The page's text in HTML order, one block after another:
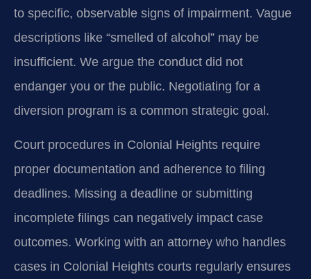
to specific, observable signs of impairment. Vague
descriptions like “smelled of alcohol” may be
insufficient. We argue the conduct did not
endanger you or the public. Negotiating for a
diversion program is a common strategic goal.
Court procedures in Colonial Heights require
proper documentation and adherence to filing
deadlines. Missing a deadline or submitting
incomplete filings can negatively impact case
outcomes. Working with an attorney who handles
cases in Colonial Heights courts regularly ensures